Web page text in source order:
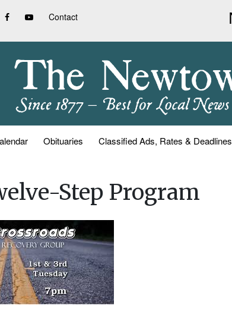
Contact
Obituaries Classified Ads, Rates & Deadlines
Step Program